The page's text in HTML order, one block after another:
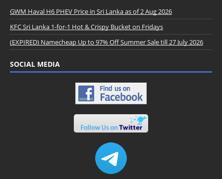
GWM Haval H6 PHEV Price in Sri Lanka as of 2 Aug 2026
KFC Sri Lanka 1-for-1 Hot & Crispy Bucket on Fridays
(EXPIRED) Namecheap Up to 97% Off Summer Sale till 27 July 2026
SOCIAL MEDIA